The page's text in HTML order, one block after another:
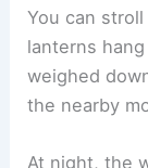
You can
lanterns
weighed
the nearby
At night, the